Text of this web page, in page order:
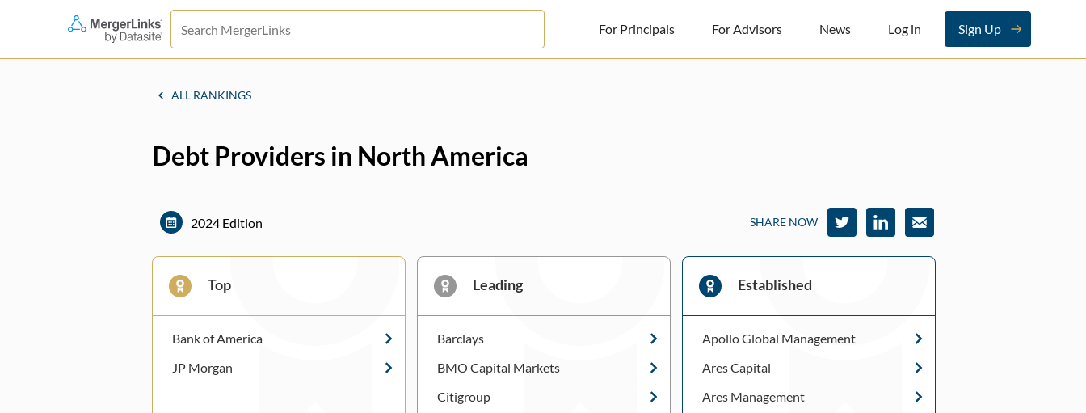
For Principals For Advisors News Log in Sign Up
News
ALL RANKINGS
Debt Providers in North America
2024 Edition SHARE NOW
Top
Bank of America
JP Morgan
Leading
Barclays
BMO Capital Markets
Citigroup
Established
Apollo Global Management
Ares Capital
Ares Management